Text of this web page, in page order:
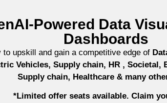
Powered Data
Dashboards
to upskill and gain a competitive edge of
Vehicles, Supply chain, HR , Societal,
Supply chain, Healthcare & many
*Limited offer seats available. Claim